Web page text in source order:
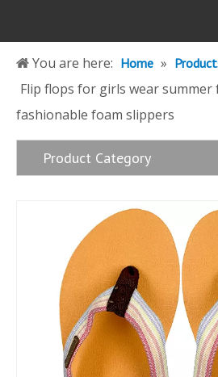
You are here: Home »
Flip flops for girls wear summer
fashionable foam slippers
Product Category